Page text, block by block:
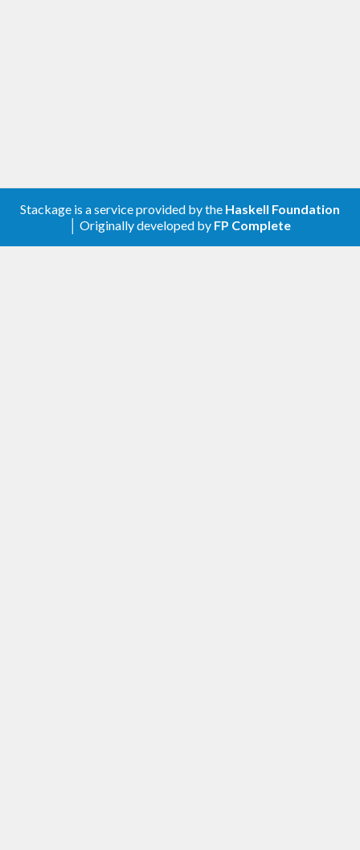
Stackage is a service provided by the Haskell Foundation
│ Originally developed by FP Complete